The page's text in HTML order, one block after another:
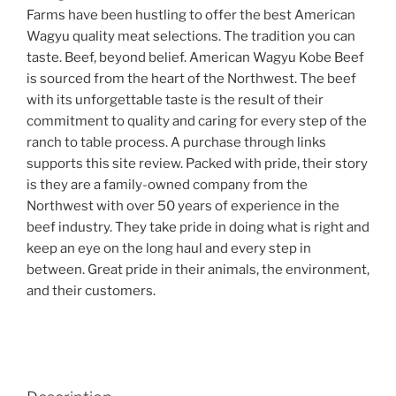
Farms have been hustling to offer the best American
Wagyu quality meat selections. The tradition you can
taste. Beef, beyond belief. American Wagyu Kobe Beef
is sourced from the heart of the Northwest. The beef
with its unforgettable taste is the result of their
commitment to quality and caring for every step of the
ranch to table process. A purchase through links
supports this site review. Packed with pride, their story
is they are a family-owned company from the
Northwest with over 50 years of experience in the
beef industry. They take pride in doing what is right and
keep an eye on the long haul and every step in
between. Great pride in their animals, the environment,
and their customers.